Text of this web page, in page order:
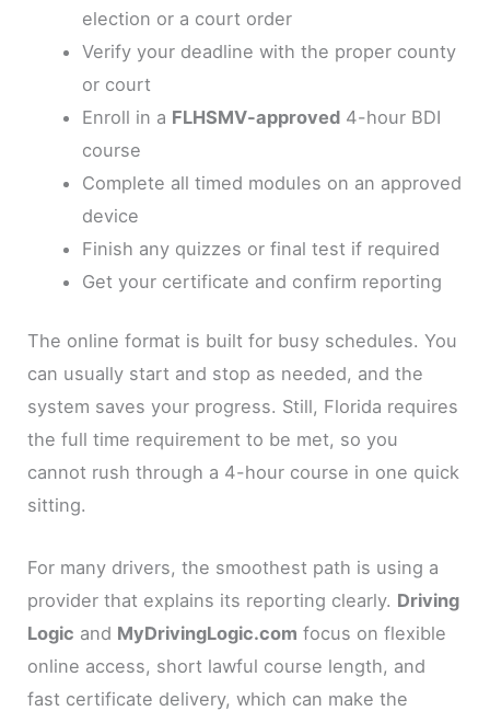
election or a court order
Verify your deadline with the proper county
or court
Enroll in a FLHSMV-approved4-hour BDI
course
Complete all timed modules on an approved
device
Finish any quizzes or final test if required
Get your certificate and confirm reporting
The online format is built for busy schedules. You
can usually start and stop as needed, and the
system saves your progress. Still, Florida requires
the full time requirement to be met, so you
cannot rush through a 4-hour course in one quick
sitting.
For many drivers, the smoothest path is using a
provider that explains its reporting clearly. Driving
Logic and MyDrivingLogic.com focus on flexible
online access, short lawful course length, and
fast certificate delivery, which can make the